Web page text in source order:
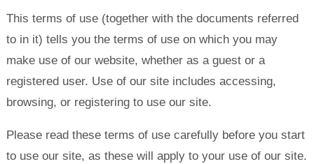
This terms of use (together with the documents referred
to in it) tells you the terms of use on which you may
make use of our website, whether as a guest or a
registered user. Use of our site includes accessing,
browsing, or registering to use our site.
Please read these terms of use carefully before you start
to use our site, as these will apply to your use of our site.